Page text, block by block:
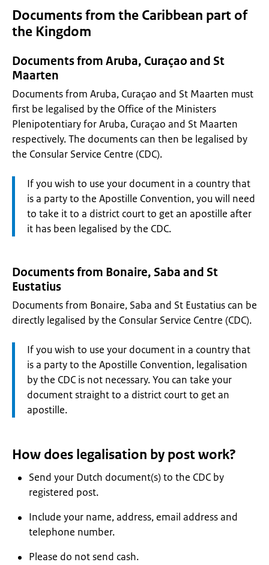
Documents from the Caribbean part of
the Kingdom
Documents from Aruba, Curaçao and St
Maarten
Documents from Aruba, Curaçao and St Maarten must
first be legalised by the Office of the Ministers
Plenipotentiary for Aruba, Curaçao and St Maarten
respectively. The documents can then be legalised by
the Consular Service Centre (CDC).
Attention:
If you wish to use your document in a country that
is a party to the Apostille Convention, you will need
to take it to a district court to get an apostille after
it has been legalised by the CDC.
Documents from Bonaire, Saba and St
Eustatius
Documents from Bonaire, Saba and St Eustatius can be
directly legalised by the Consular Service Centre (CDC).
Attention:
If you wish to use your document in a country that
is a party to the Apostille Convention, legalisation
by the CDC is not necessary. You can take your
document straight to a district court to get an
apostille.
How does legalisation by post work?
Send your Dutch document(s) to the CDC by
registered post.
Include your name, address, email address and
telephone number.
Please do not send cash.